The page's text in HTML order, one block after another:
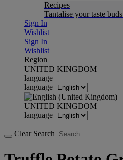
Recipes
Tantalise your taste
Sign In
Wishlist
Sign In
Wishlist
Region
UNITED KINGDOM
language
language
UNITED KINGDOM
language
Clear Search